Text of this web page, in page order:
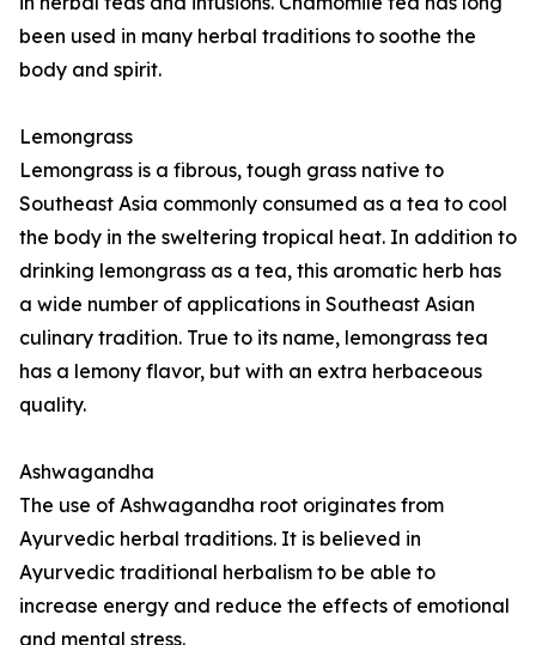
been used in many herbal traditions to soothe the
body and spirit.
Lemongrass
Lemongrass is a fibrous, tough grass native to
Southeast Asia commonly consumed as a tea to cool
the body in the sweltering tropical heat. In addition to
drinking lemongrass as a tea, this aromatic herb has
a wide number of applications in Southeast Asian
culinary tradition. True to its name, lemongrass tea
has a lemony flavor, but with an extra herbaceous
quality.
Ashwagandha
The use of Ashwagandha root originates from
Ayurvedic herbal traditions. It is believed in
Ayurvedic traditional herbalism to be able to
increase energy and reduce the effects of emotional
and mental stress.